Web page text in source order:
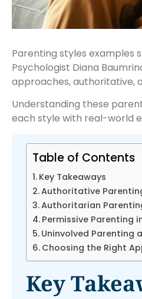
Parenting styles examples
Psychologist Diana
approaches, authoritative,
Understanding these
each style with real-world
Table of Contents
Key Takeaways
Authoritative
Authoritarian
Permissive Parenting
Uninvolved Parenting
Choosing the Right
Key